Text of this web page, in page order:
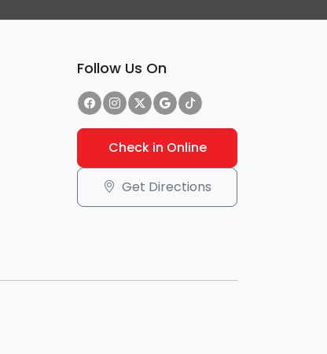
Follow Us On
Check in Online
Get Directions